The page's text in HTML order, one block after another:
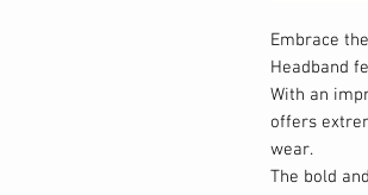
Embrace
Headband
With an
offers
wear.
The bold